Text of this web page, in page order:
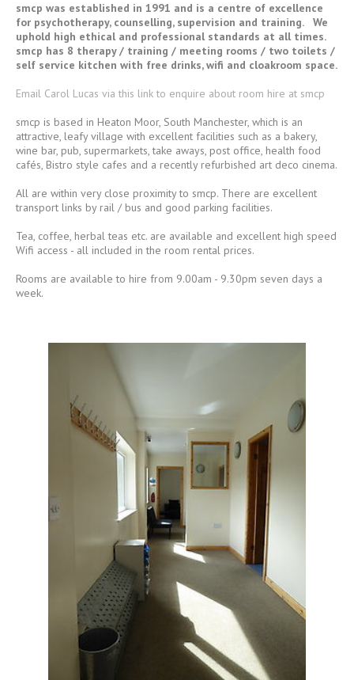
smcp was established in 1991 and is a centre of excellence
for psychotherapy, counselling, supervision and training. We
uphold high ethical and professional standards at all times.
smcp has 8 therapy / training / meeting rooms / two toilets /
self service kitchen with free drinks, wifi and cloakroom space.
Email Carol Lucas via this link to enquire about room hire at smcp
smcp is based in Heaton Moor, South Manchester, which is an
attractive, leafy village with excellent facilities such as a bakery,
wine bar, pub, supermarkets, take aways, post office, health food
cafés, Bistro style cafes and a recently refurbished art deco cinema.
All are within very close proximity to smcp. There are excellent
transport links by rail / bus and good parking facilities.
Tea, coffee, herbal teas etc. are available and excellent high speed
Wifi access - all included in the room rental prices.
Rooms are available to hire from 9.00am - 9.30pm seven days a
week.